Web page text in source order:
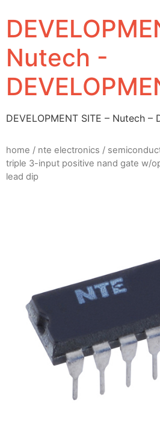
Nutech -
DEVELOPMENT SITE – Nutech –
home / nte electronics /
triple 3-input positive nand gate w/
lead dip